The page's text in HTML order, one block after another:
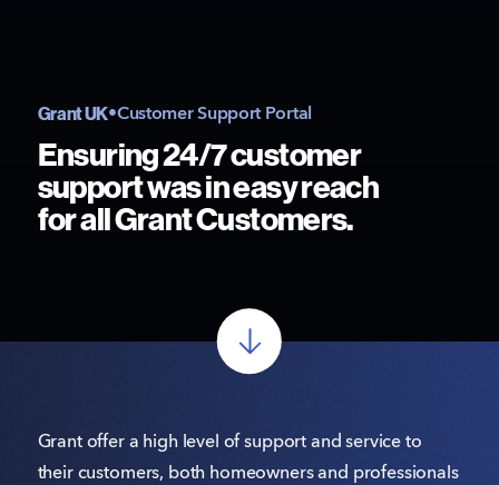
Grant UK•Customer Support Portal
Ensuring 24/7 customer
support was in easy reach
for all Grant Customers.
Grant offer a high level of support and service to
their customers, both homeowners and professionals